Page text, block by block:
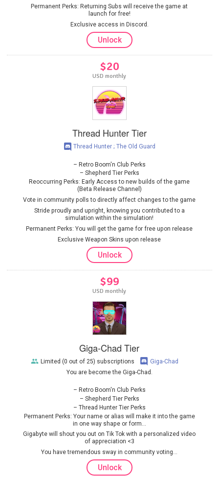
Permanent Perks: Returning Subs will receive the game at
launch for free!
Exclusive access in Discord.
Unlock
$20
USD monthly
Thread Hunter Tier
Retro Boom'n Club Perks
Shepherd Tier Perks
Reoccurring Perks: Early Access to new builds of the game
(Beta Release Channel)
Vote in community polls to directly affect changes to the game
Stride proudly and upright, knowing you contributed to a
simulation within the simulation!
Permanent Perks: You will get the game for free upon release
Exclusive Weapon Skins upon release
Thread Hunter ; The Old Guard
Unlock
$99
USD monthly
Giga-Chad Tier
You are become the Giga-Chad.
Retro Boom'n Club Perks
Shepherd Tier Perks
Thread Hunter Tier Perks
Permanent Perks: Your name or alias will make it into the game
in one way shape or form...
Gigabyte will shout you out on Tik Tok with a personalized video
of appreciation <3
You have tremendous sway in community voting...
Limited (0 out of 25) subscriptions Giga-Chad
Unlock